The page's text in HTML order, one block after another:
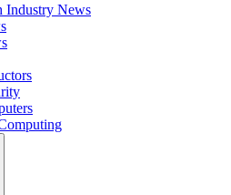
Industry News